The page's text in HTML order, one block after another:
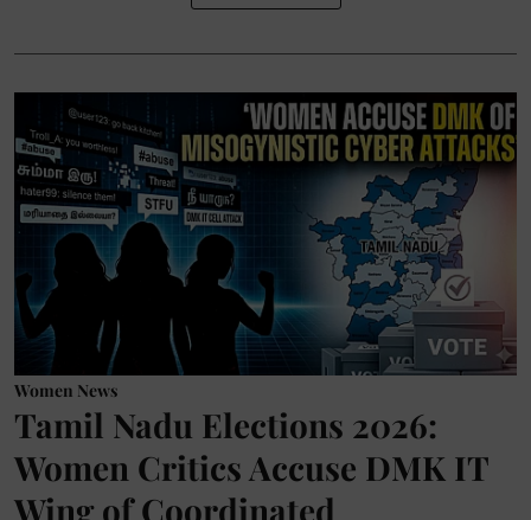
Women News
Tamil Nadu Elections 2026:
Women Critics Accuse DMK IT
Wing of Coordinated